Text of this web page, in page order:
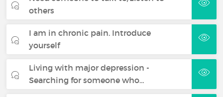
others
I am in chronic pain. Introduce
yourself
Living with major depression -
Searching for someone who…